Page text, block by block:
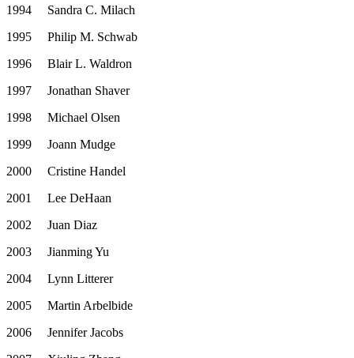
1994
Sandra C. Milach
1995
Philip M. Schwab
1996
Blair L. Waldron
1997
Jonathan Shaver
1998
Michael Olsen
1999
Joann Mudge
2000
Cristine Handel
2001
Lee DeHaan
2002
Juan Diaz
2003
Jianming Yu
2004
Lynn Litterer
2005
Martin Arbelbide
2006
Jennifer Jacobs